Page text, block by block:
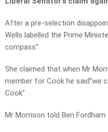
After a pre-selection
Wells labelled the Prime
compass”.
She claimed that when Mr
member for Cook he said”we
Cook”
Mr Morrison told Ben Fordham